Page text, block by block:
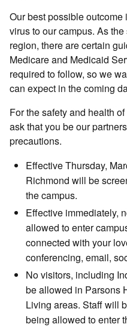
Our best possible
virus to our campus. As
region, there are certain
Medicare and Medicaid
required to follow, so we
can expect in the coming
For the safety and health
ask that you be our
precautions.
Effective Thursday,
Richmond will be
the campus.
Effective immediately,
allowed to enter
connected with your
conferencing, email,
No visitors, including
be allowed in Parsons
Living areas. Staff will
being allowed to enter